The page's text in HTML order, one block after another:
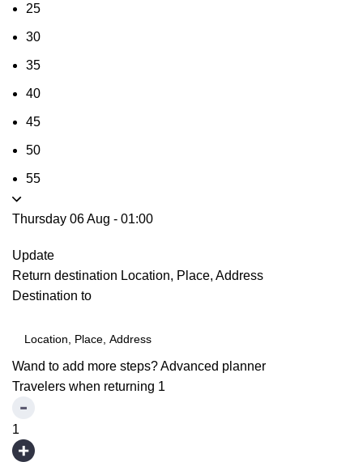
25
30
35
40
45
50
55
Thursday 06 Aug - 01:00
Update
Return destination Location, Place, Address
Destination to
Wand to add more steps?Advanced planner
Travelers when returning 1
1